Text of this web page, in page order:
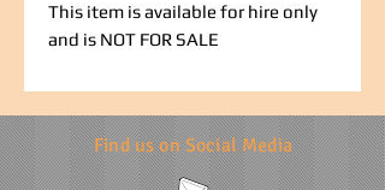
This item is available for hire only
and is NOT FOR SALE
Find us on Social Media